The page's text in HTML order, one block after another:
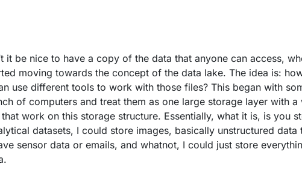
it be nice to have a copy of the data that anyone can access,
moving towards the concept of the data lake. The idea is:
use different tools to work with those files? This began with
of computers and treat them as one large storage layer with
work on this storage structure. Essentially, what it is, is you
datasets, I could store images, basically unstructured
sensor data or emails, and whatnot, I could just store